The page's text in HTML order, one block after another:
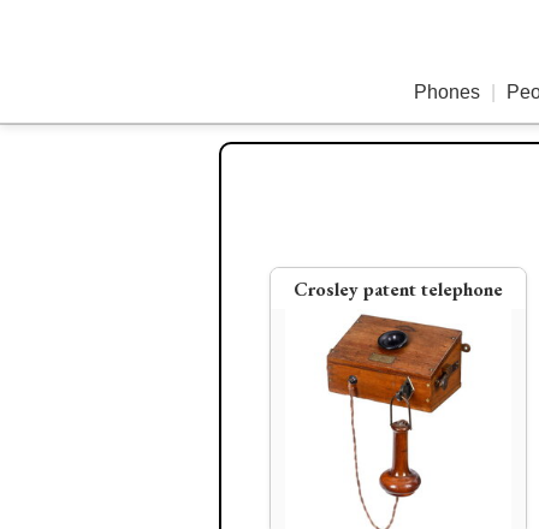
Phones
1879 Coffin
Early Ericsson telephone
Crosley patent telephone